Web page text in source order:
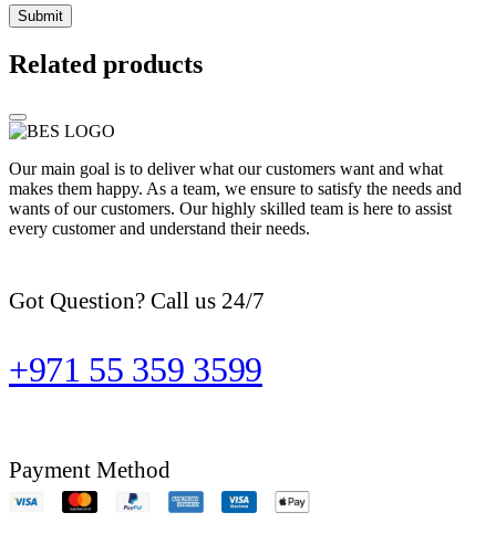
Related products
Our main goal is to deliver what our customers want and what
makes them happy. As a team, we ensure to satisfy the needs and
wants of our customers. Our highly skilled team is here to assist
every customer and understand their needs.
Got Question? Call us 24/7
+971 55 359 3599
Payment Method